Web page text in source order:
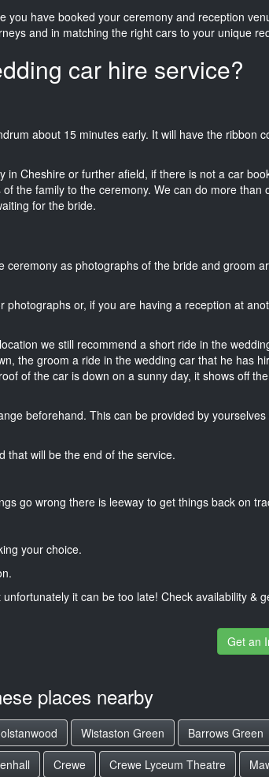
have booked your ceremony and reception
and in matching the right cars to your unique
car hire service?
about 15 minutes early. It will have the ribbon
in Cheshire or further afield, if there is not a car
the family to the ceremony. We can do more than
for the bride.
as photographs of the bride and groom
or, if you are having a reception at
we still recommend a short ride in the
the groom a ride in the wedding car that he has
of the car is down on a sunny day, it shows off
beforehand. This can be provided by yourselves
that will be the end of the service.
go wrong there is leeway to get things back on
your choice.
it can be too late! Check availability &
Get an
places nearby
Wistaston Green Barrows Green
Crewe Crewe Lyceum Theatre